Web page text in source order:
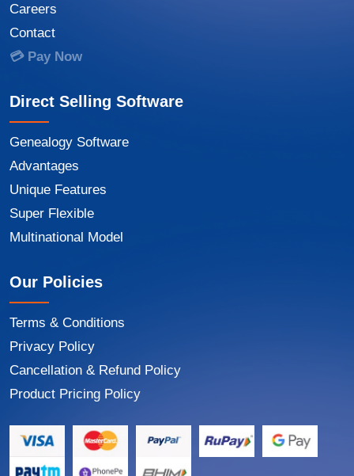
Careers
Contact
💳 Pay Now
Direct Selling Software
Genealogy Software
Advantages
Unique Features
Super Flexible
Multinational Model
Our Policies
Terms & Conditions
Privacy Policy
Cancellation & Refund Policy
Product Pricing Policy